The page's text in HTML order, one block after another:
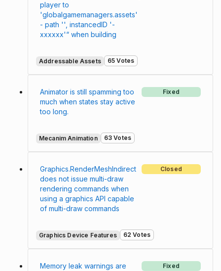
player to
'globalgamemanagers.assets'
- path '', instancedID '-
xxxxxx'“ when building
Addressable Assets 65 Votes
Animator is still spamming too
much when states stay active
too long.
Fixed
Mecanim Animation 63 Votes
Graphics.RenderMeshIndirect
does not issue multi-draw
rendering commands when
using a graphics API capable
of multi-draw commands
Closed
Graphics Device Features 62 Votes
Memory leak warnings are
Fixed